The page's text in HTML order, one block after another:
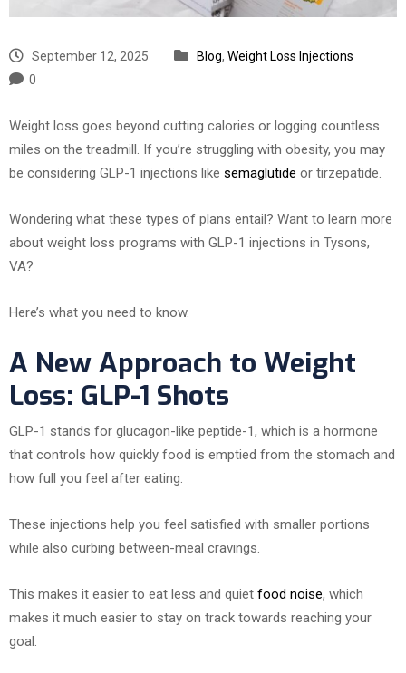
September 12, 2025 Blog, Weight Loss Injections
0
Weight loss goes beyond cutting calories or logging countless
miles on the treadmill. If you’re struggling with obesity, you may
be considering GLP-1 injections like semaglutide or tirzepatide.
Wondering what these types of plans entail? Want to learn more
about weight loss programs with GLP-1 injections in Tysons,
VA?
Here’s what you need to know.
A New Approach to Weight
Loss: GLP-1 Shots
GLP-1 stands for glucagon-like peptide-1, which is a hormone
that controls how quickly food is emptied from the stomach and
how full you feel after eating.
These injections help you feel satisfied with smaller portions
while also curbing between-meal cravings.
This makes it easier to eat less and quiet food noise, which
makes it much easier to stay on track towards reaching your
goal.